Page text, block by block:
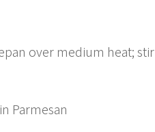
over medium heat;
Parmesan